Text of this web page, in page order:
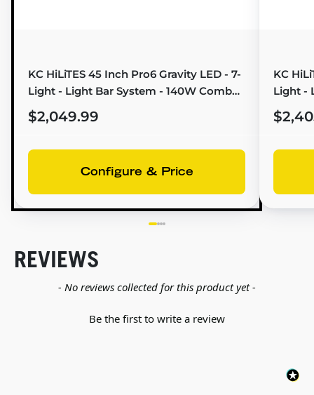
KC HiLiTES 45 Inch Pro6 Gravity LED - 7-
Light - Light Bar System - 140W Combo
Beam - for 17-19 Can-Am Maverick X3
$2,049.99
Configure & Price
KC
Light -
Beam
REVIEWS
- No reviews collected for this product yet -
Be the first to write a review
New content loaded